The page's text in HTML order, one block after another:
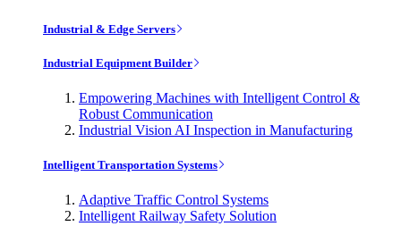
Industrial & Edge Servers
Industrial Equipment Builder
Empowering Machines with Intelligent Control &
Robust Communication
Industrial Vision AI Inspection in Manufacturing
Intelligent Transportation Systems
Adaptive Traffic Control Systems
Intelligent Railway Safety Solution